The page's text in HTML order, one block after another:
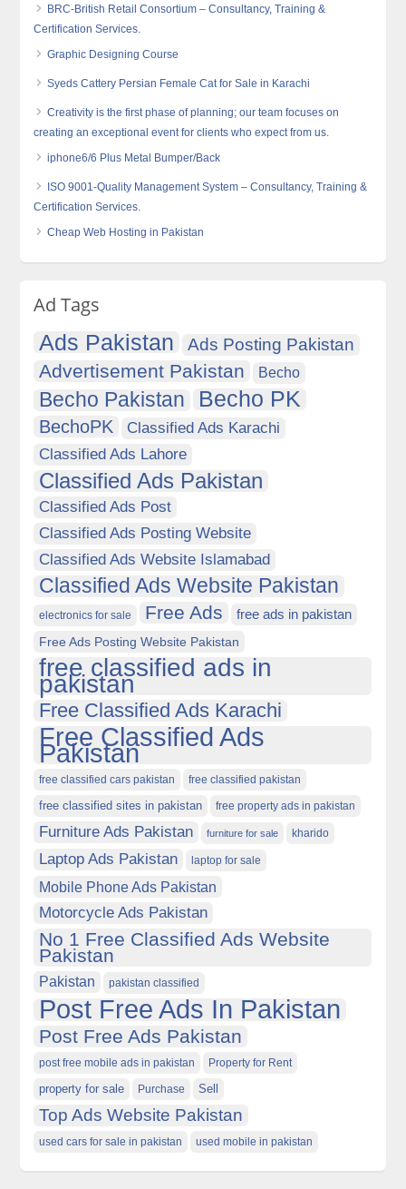
BRC-British Retail Consortium – Consultancy, Training &
Certification Services.
Graphic Designing Course
Syeds Cattery Persian Female Cat for Sale in Karachi
Creativity is the first phase of planning; our team focuses on
creating an exceptional event for clients who expect from us.
iphone6/6 Plus Metal Bumper/Back
ISO 9001-Quality Management System – Consultancy, Training &
Certification Services.
Cheap Web Hosting in Pakistan
Ad Tags
Ads Pakistan Ads Posting Pakistan
Advertisement Pakistan Becho
Becho Pakistan Becho PK
BechoPK
Classified Ads Karachi
Classified Ads Lahore
Classified Ads Pakistan
Classified Ads Post
Classified Ads Posting Website
Classified Ads Website Islamabad
Classified Ads Website Pakistan
electronics for sale Free Ads free ads in pakistan
Free Ads Posting Website Pakistan
free classified ads in
pakistan
Free Classified Ads Karachi
Free Classified Ads
Pakistan
free classified cars pakistan free classified pakistan
free classified sites in pakistan free property ads in pakistan
Furniture Ads Pakistan furniture for sale kharido
Laptop Ads Pakistan laptop for sale
Mobile Phone Ads Pakistan
Motorcycle Ads Pakistan
No 1 Free Classified Ads Website
Pakistan
Pakistan pakistan classified
Post Free Ads In Pakistan
Post Free Ads Pakistan
post free mobile ads in pakistan Property for Rent
property for sale Purchase Sell
Top Ads Website Pakistan
used cars for sale in pakistan used mobile in pakistan